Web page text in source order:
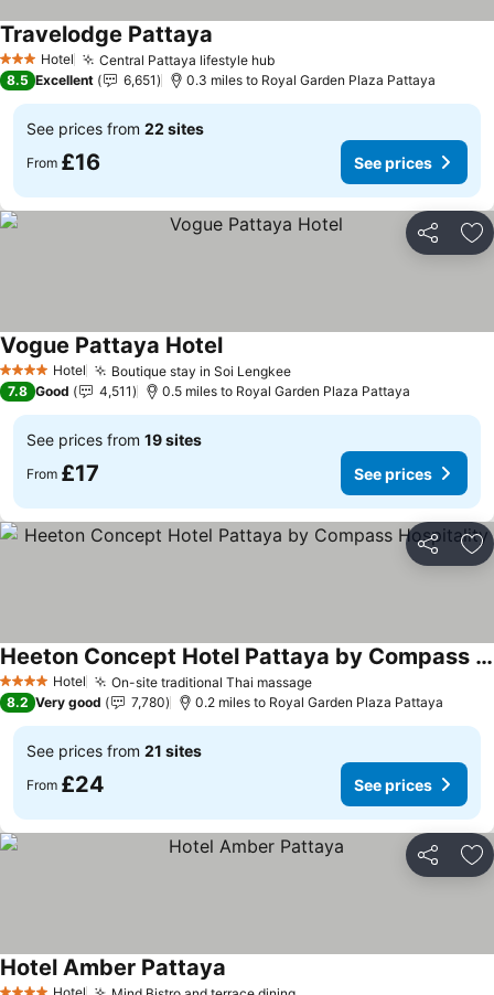
3 StarsHotel Central Pattaya lifestyle hub
Travelodge Pattaya
8.5 Excellent 6,651 0.3 miles to Royal Garden Plaza Pattaya
See prices from 22 sites
From £16 See prices
Share
4 Stars Hotel Boutique stay in Soi Lengkee
Vogue Pattaya Hotel
7.8 Good 4,511 0.5 miles to Royal Garden Plaza Pattaya
See prices from 19 sites
From £17 See prices
Share
4 Stars Hotel On-site traditional Thai massage
Heeton Concept Hotel Pattaya by Compass Hospitality
8.2 Very good 7,780 0.2 miles to Royal Garden Plaza Pattaya
See prices from 21 sites
From £24 See prices
Share
Hotel
Hotel Amber Pattaya